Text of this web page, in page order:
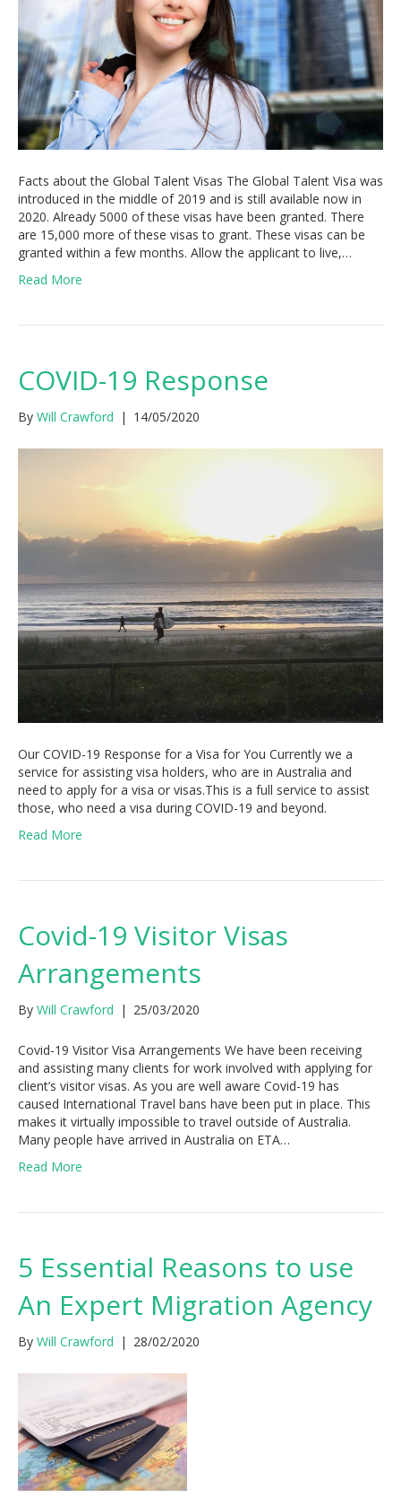
Facts about the Global Talent Visas The Global Talent Visa was
introduced in the middle of 2019 and is still available now in
2020. Already 5000 of these visas have been granted. There
are 15,000 more of these visas to grant. These visas can be
granted within a few months. Allow the applicant to live,…
Read More
COVID-19 Response
By Will Crawford | 14/05/2020
Our COVID-19 Response for a Visa for You Currently we a
service for assisting visa holders, who are in Australia and
need to apply for a visa or visas.This is a full service to assist
those, who need a visa during COVID-19 and beyond.
Read More
Covid-19 Visitor Visas
Arrangements
By Will Crawford | 25/03/2020
Covid-19 Visitor Visa Arrangements We have been receiving
and assisting many clients for work involved with applying for
client’s visitor visas. As you are well aware Covid-19 has
caused International Travel bans have been put in place. This
makes it virtually impossible to travel outside of Australia.
Many people have arrived in Australia on ETA…
Read More
5 Essential Reasons to use
An Expert Migration Agency
By Will Crawford | 28/02/2020